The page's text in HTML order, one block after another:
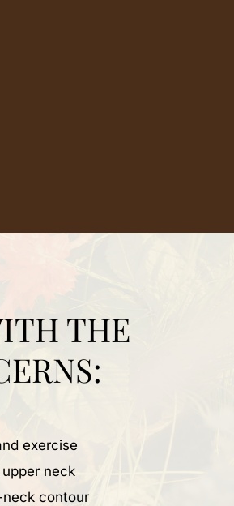
THE
exercise
neck
contour